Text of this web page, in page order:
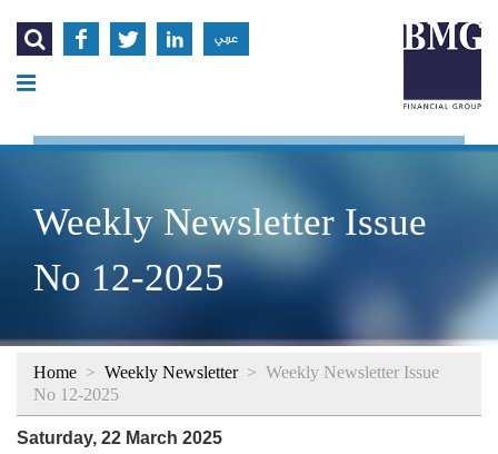
    عربي
Weekly Newsletter Issue
No 12-2025
Home > Weekly Newsletter> Weekly Newsletter Issue
No 12-2025
Saturday, 22 March 2025